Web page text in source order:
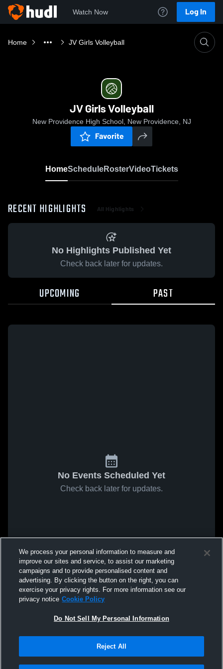
Watch Now Log In
Home JV Girls Volleyball
JV Girls Volleyball
New Providence High School, New Providence, NJ
Favorite
HomeScheduleRosterVideoTickets
RECENT HIGHLIGHTS All Highlights
No Highlights Published Yet
Check back later for updates.
UPCOMING PAST
No Events Scheduled Yet
Check back later for updates.
We process your personal information to measure and
improve our sites and service, to assist our marketing
campaigns and to provide personalised content and
advertising. By clicking the button on the right, you can
exercise your privacy rights. For more information see our
privacy notice Cookie Policy
Do Not Sell My Personal Information
Reject All